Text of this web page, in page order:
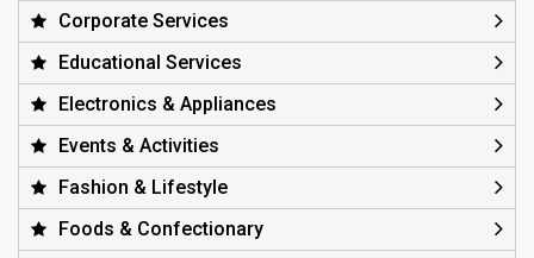
Corporate Services
Educational Services
Electronics & Appliances
Events & Activities
Fashion & Lifestyle
Foods & Confectionary